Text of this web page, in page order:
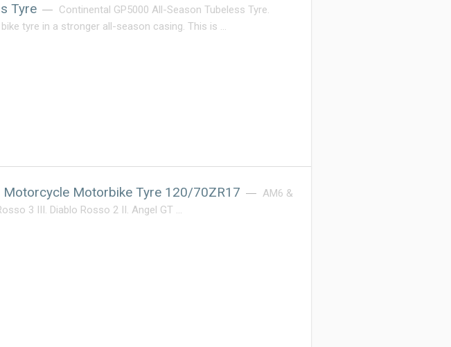
Tyre
Continental GP5000 All-Season Tubeless Tyre.
tyre in a stronger all-season casing. This is …
Motorbike Tyre 120/70ZR17
AM6 &
3 III. Diablo Rosso 2 II. Angel GT …